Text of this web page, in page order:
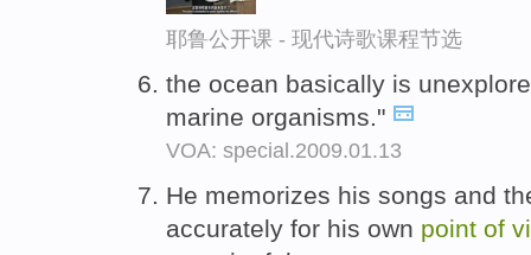
耶鲁公开课 - 现代诗歌课程节选
the ocean basically is
marine organisms."
VOA: special.2009.01.13
He memorizes his songs and
accurately for his own point of